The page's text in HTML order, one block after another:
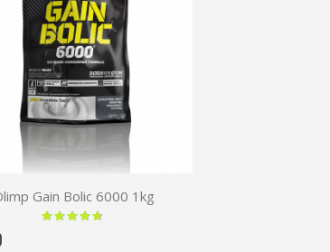
Gain Bolic 6000 1kg
Rating:
90 %